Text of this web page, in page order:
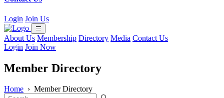
Login Join Us
About Us Membership Directory Media Contact Us
Login Join Now
Member Directory
Home › Member Directory